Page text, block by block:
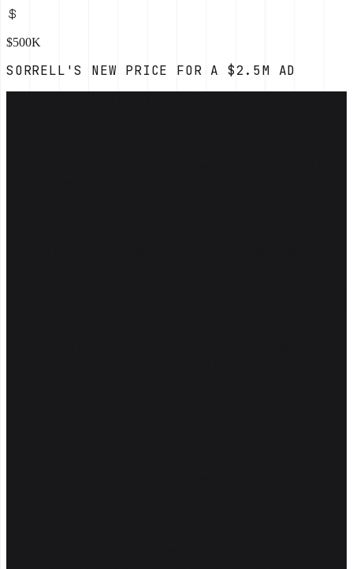
$500K
SORRELL'S NEW PRICE FOR A $2.5M AD